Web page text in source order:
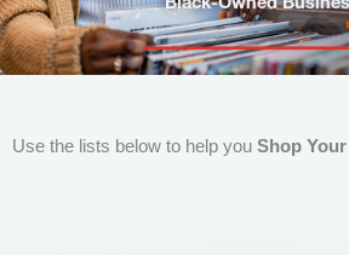
Black-Owned
Use the lists below to help you Shop